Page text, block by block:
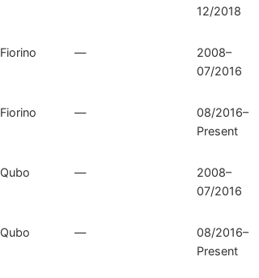
12/2018
Fiorino —
2008–
07/2016
Fiorino —
08/2016–
Present
Qubo —
2008–
07/2016
Qubo —
08/2016–
Present